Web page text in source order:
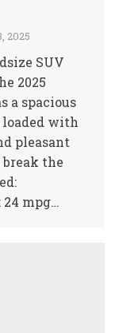
2025
SUV
2025
a spacious
loaded with
pleasant
the
24 mpg…